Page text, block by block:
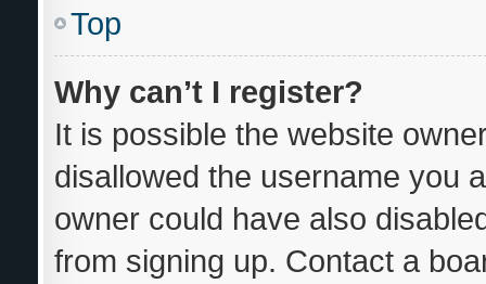
Top
Why can’t I register?
It is possible the website
disallowed the username you
owner could have also
from signing up. Contact a